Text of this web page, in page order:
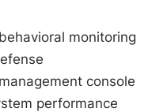
monitoring
console
performance